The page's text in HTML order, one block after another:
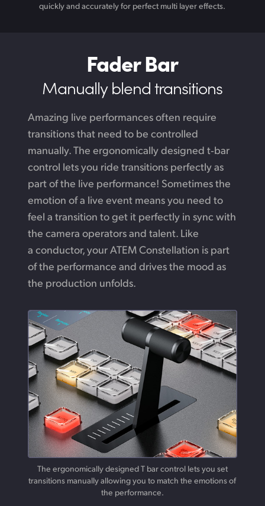
quickly and accurately for perfect multi layer effects.
Fader Bar
Manually blend transitions
Amazing live performances often require
transitionsthat need to be controlled
manually.The ergonomicallydesigned t‑bar
control lets you ride transitions perfectlyas
partof the live performance! Sometimes the
emotion of a live event means you need to
feel a transition toget it perfectlyin sync with
the camera operators and talent. Like
a conductor,your ATEM Constellation is part
of the performance and drives the mood as
the production unfolds.
The ergonomically designed T bar control lets you set
transitions manually allowing you to match the emotions of
the performance.